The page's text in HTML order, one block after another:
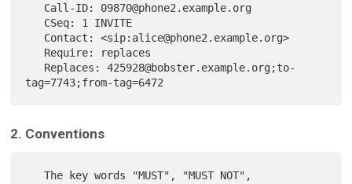
2. Conventions
   The key words "MUST", "MUST NOT",